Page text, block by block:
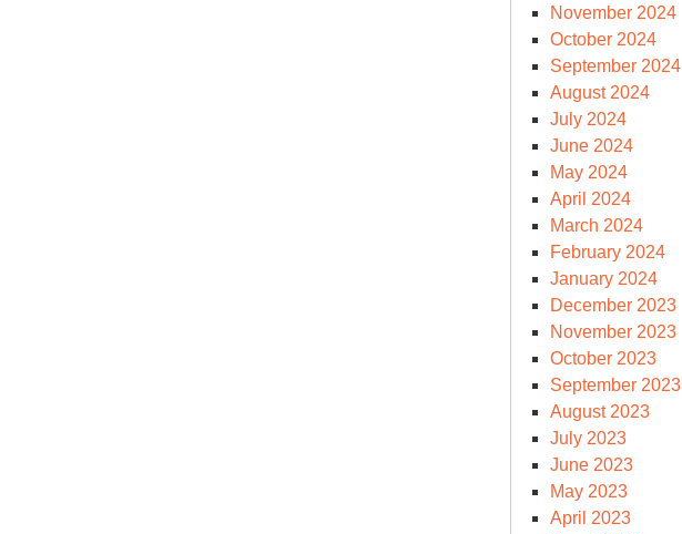
November 2024
October 2024
September 2024
August 2024
July 2024
June 2024
May 2024
April 2024
March 2024
February 2024
January 2024
December 2023
November 2023
October 2023
September 2023
August 2023
July 2023
June 2023
May 2023
April 2023